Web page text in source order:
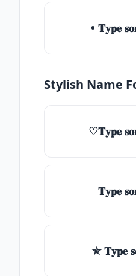
• 𝐓𝐲𝐩𝐞
Stylish Name
♡𝐓𝐲𝐩𝐞
𝐓𝐲𝐩𝐞
✯ 𝐓𝐲𝐩𝐞